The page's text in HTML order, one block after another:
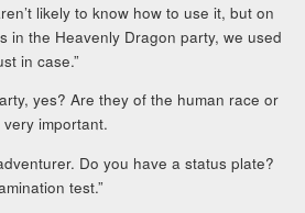
likely to know how to use it, but on
in the Heavenly Dragon party, we used
in case.”
yes? Are they of the human race or
important.
Do you have a status plate?
test.”